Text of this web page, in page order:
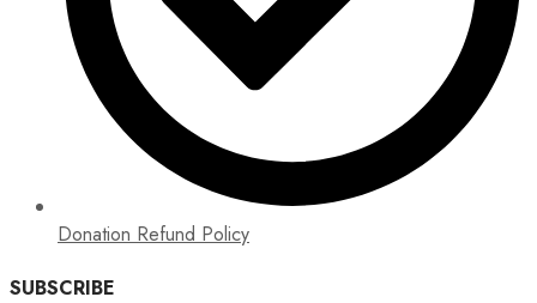
Donation Refund Policy
SUBSCRIBE